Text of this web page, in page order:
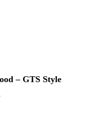
– GTS Style